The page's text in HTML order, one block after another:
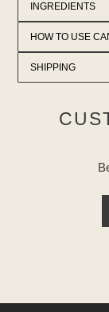
INGREDIENTS
HOW TO USE
SHIPPING